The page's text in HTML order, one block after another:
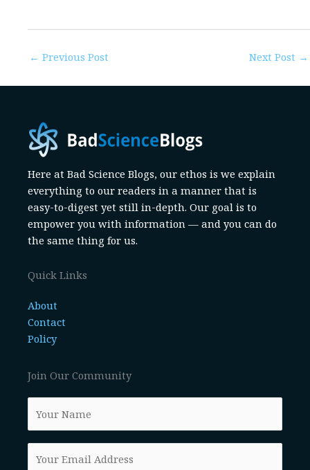
← Previous Post Next Post →
Here at Bad Science Blogs, our ethos is we explain
everything to our readers in a manner that is
easy-to-digest yet still in-depth. Our goal is to
empower you with information — and you can do
the same thing for us.
Quick Links
About
Contact
Policy
Join Our Community